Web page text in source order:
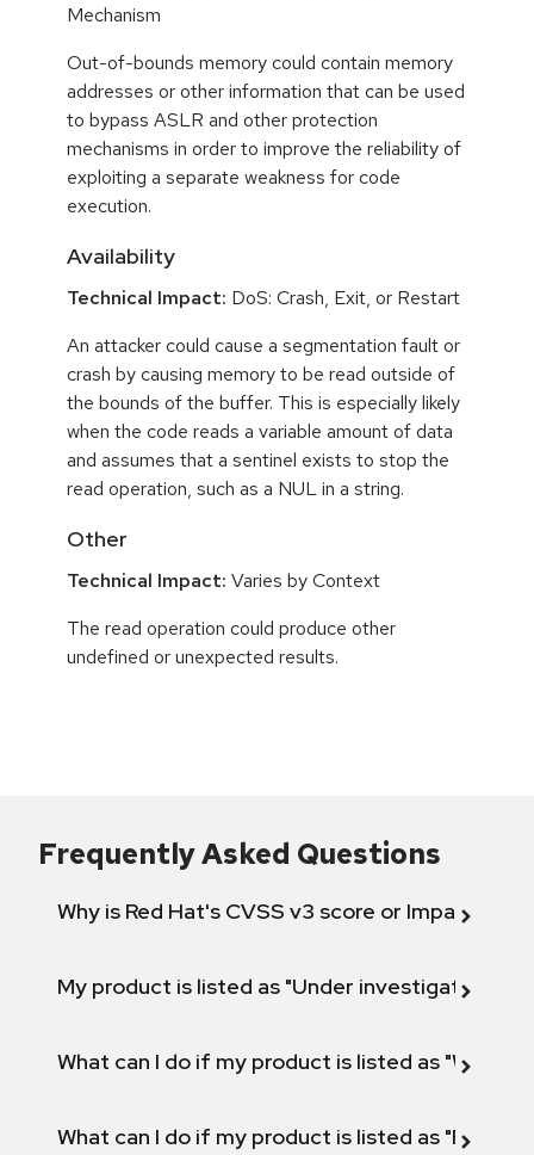
Mechanism
Out-of-bounds memory could contain memory
addresses or other information that can be used
to bypass ASLR and other protection
mechanisms in order to improve the reliability of
exploiting a separate weakness for code
execution.
Availability
Technical Impact: DoS: Crash, Exit, or Restart
An attacker could cause a segmentation fault or
crash by causing memory to be read outside of
the bounds of the buffer. This is especially likely
when the code reads a variable amount of data
and assumes that a sentinel exists to stop the
read operation, such as a NUL in a string.
Other
Technical Impact: Varies by Context
The read operation could produce other
undefined or unexpected results.
Frequently Asked Questions
Why is Red Hat's CVSS v3 score or Impact
My product is listed as "Under investigation"
What can I do if my product is listed as "Will not
What can I do if my product is listed as "Fix